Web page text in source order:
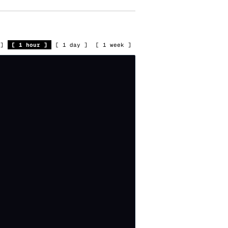
] [ 1 hour ] [ 1 day ] [ 1 week ]